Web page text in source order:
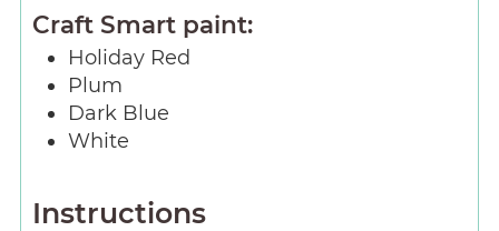
Craft Smart paint:
Holiday Red
Plum
Dark Blue
White
Instructions